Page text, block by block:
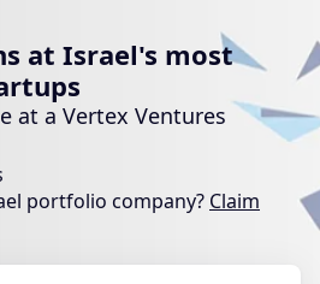
at Israel's most
at a Vertex Ventures
portfolio company? Claim